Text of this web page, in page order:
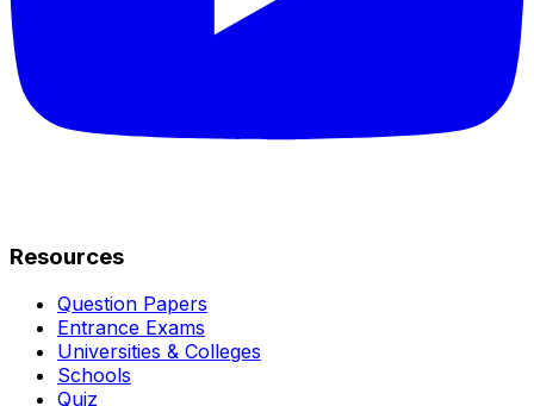
Resources
Question Papers
Entrance Exams
Universities & Colleges
Schools
Quiz